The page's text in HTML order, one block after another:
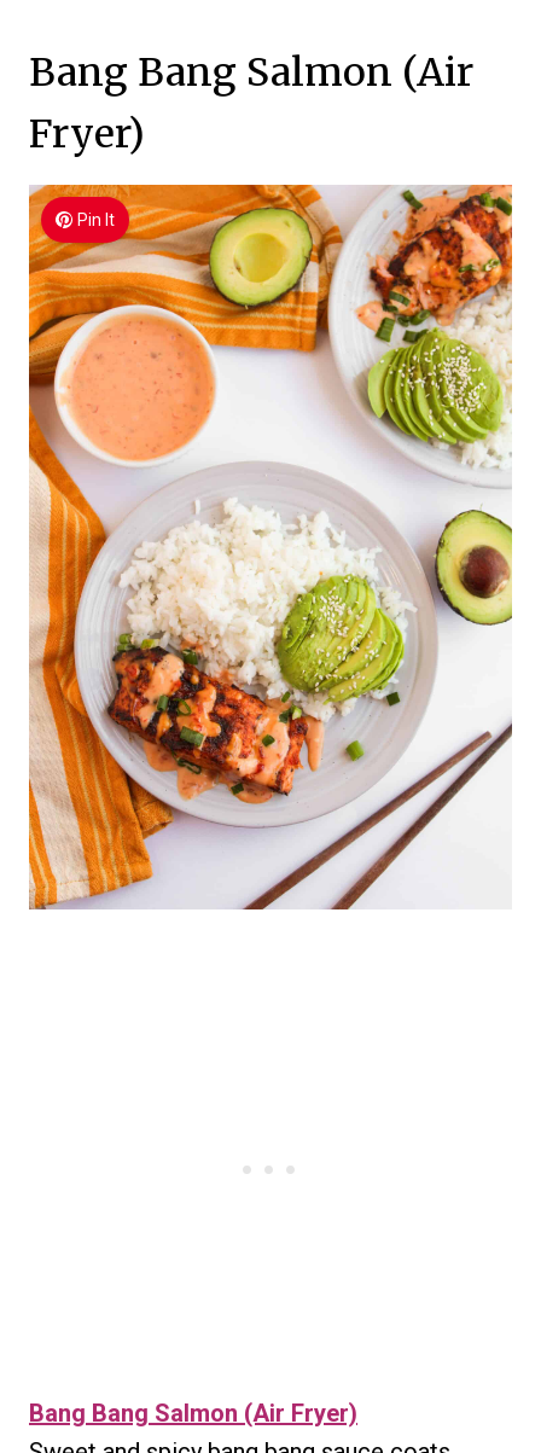
Bang Bang Salmon (Air
Fryer)
Pin It
Bang Bang Salmon (Air Fryer)